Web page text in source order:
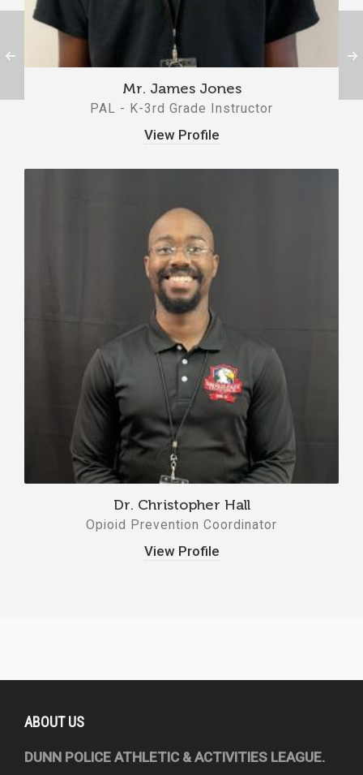
Mr. James Jones
PAL - K-3rd Grade Instructor
View Profile
Dr. Christopher Hall
Opioid Prevention Coordinator
View Profile
ABOUT US
DUNN POLICE ATHLETIC & ACTIVITIES LEAGUE.